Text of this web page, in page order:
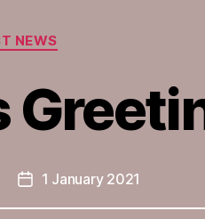
Categories
NEWS
Post1 January 2021